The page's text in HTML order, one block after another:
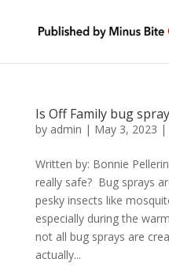
Is Off Family bug
by admin | May 3, 2023 |
Written by: Bonnie
really safe? Bug sprays
pesky insects like
especially during the
not all bug sprays are
actually...